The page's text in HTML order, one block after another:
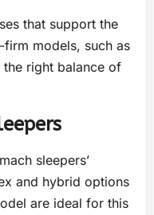
that support the
firm models, such as
right balance of
sleepers’
and hybrid options
are ideal for this